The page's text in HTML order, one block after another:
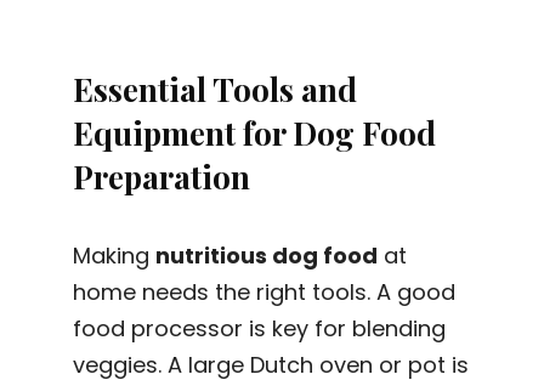
Essential Tools and
Equipment for Dog Food
Preparation
Making nutritious dog food at
home needs the right tools. A good
food processor is key for blending
veggies. A large Dutch oven or pot is